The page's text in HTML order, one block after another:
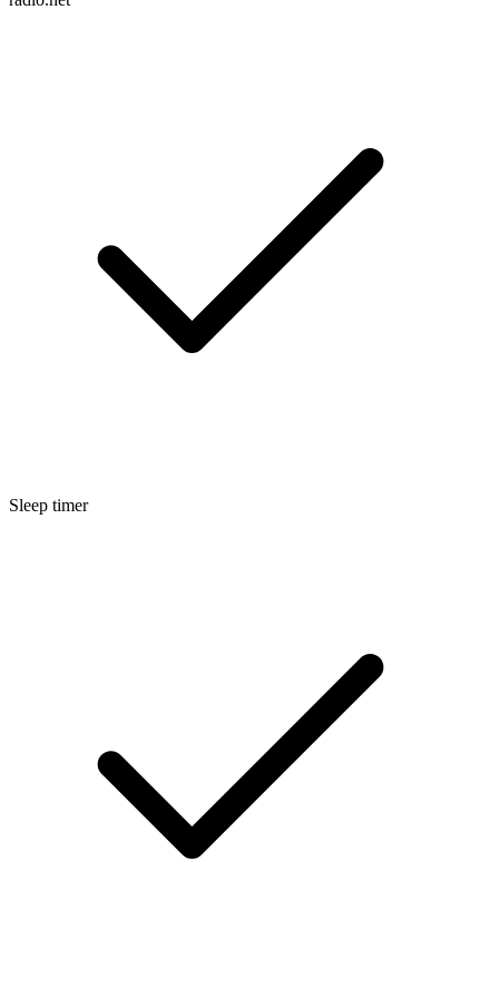
Sleep timer